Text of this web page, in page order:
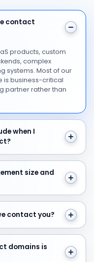
contact QalbIT
contact
products, custom
complex
systems. Most of our
is business-critical
partner rather than
when I contact you
when I
size and typical
size and
contact you?
contact you?
domains is QalbIT
domains is